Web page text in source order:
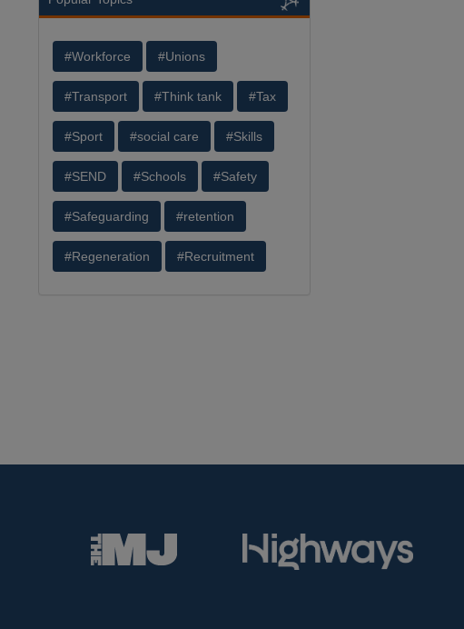
#Workforce #Unions
#Transport #Think tank #Tax
#Sport #social care #Skills
#SEND #Schools #Safety
#Safeguarding #retention
#Regeneration #Recruitment